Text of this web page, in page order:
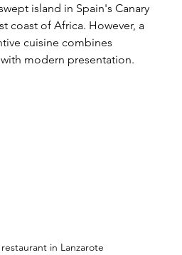
island in Spain's Canary
coast of Africa. However, a
cuisine combines
modern presentation.
restaurant in Lanzarote